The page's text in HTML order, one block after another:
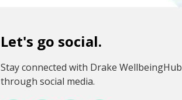
Let's go social.
Stay connected with Drake WellbeingHub
through social media.